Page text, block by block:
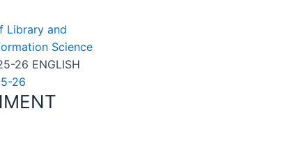
Library and
Science
26 ENGLISH
26